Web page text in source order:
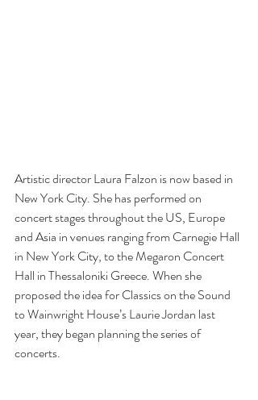
Artistic director Laura Falzon is now based in
New York City. She has performed on
concert stages throughout the US, Europe
and Asia in venues ranging from Carnegie Hall
in New York City, to the Megaron Concert
Hall in Thessaloniki Greece. When she
proposed the idea for Classics on the Sound
to Wainwright House’s Laurie Jordan last
year, they began planning the series of
concerts.